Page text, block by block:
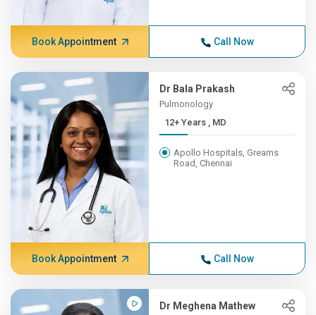
Book Appointment Call Now
Dr Bala Prakash
Pulmonology
12+ Years , MD
Apollo Hospitals, Greams
Road, Chennai
Book Appointment Call Now
Dr Meghena Mathew